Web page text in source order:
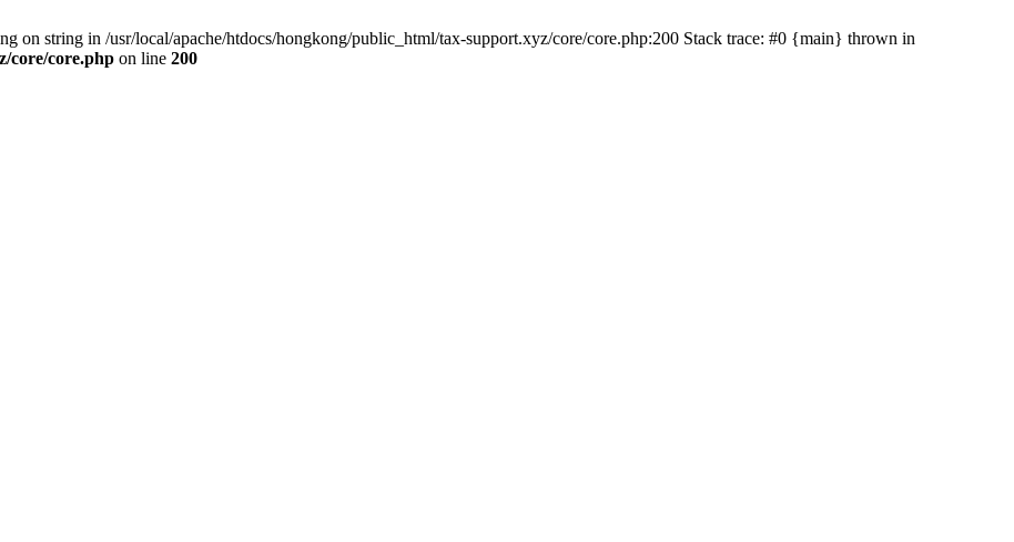
on string in /usr/local/apache/htdocs/hongkong/public_html/tax-support.xyz/core/core.php:200 Stack trace: #0 {main} thrown in
core/core.php on line 200